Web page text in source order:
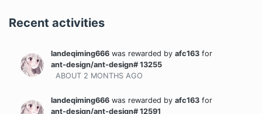
Recent activities
landeqiming666 was rewarded by afc163 for
ant-design/ant-design# 13255
ABOUT 2 MONTHS AGO
landeqiming666 was rewarded by afc163 for
ant-design/ant-design# 12591